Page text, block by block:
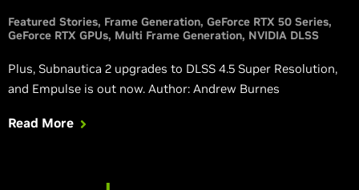
Featured Stories Frame Generation GeForce RTX 50 Series
GeForce RTX GPUs Multi Frame Generation NVIDIA DLSS
Plus, Subnautica 2 upgrades to DLSS 4.5 Super Resolution,
and Empulse is out now. Author: Andrew Burnes
Read More